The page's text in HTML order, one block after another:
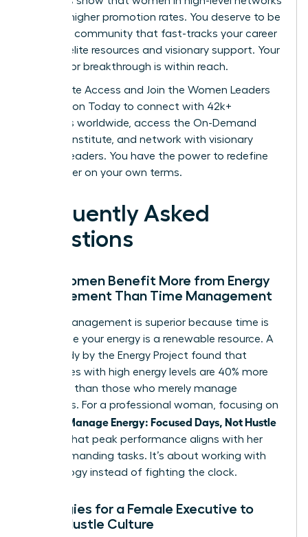
see 39% higher promotion rates. You deserve to be
part of a community that fast-tracks your career
through elite resources and visionary support. Your
next major breakthrough is within reach.
Unlock Elite Access and Join the Women Leaders
Association Today to connect with 42k+
members worldwide, access the On-Demand
Success Institute, and network with visionary
women leaders. You have the power to redefine
your career on your own terms.
Frequently Asked
Questions
Why Women Benefit More from Energy
Management Than Time Management
Energy management is superior because time is
finite while your energy is a renewable resource. A
2021 study by the Energy Project found that
employees with high energy levels are 40% more
engaged than those who merely manage
schedules. For a professional woman, focusing on
Women Manage Energy: Focused Days, Not Hustle
ensures that peak performance aligns with her
most demanding tasks. It’s about working with
your biology instead of fighting the clock.
Strategies for a Female Executive to
Avoid Hustle Culture